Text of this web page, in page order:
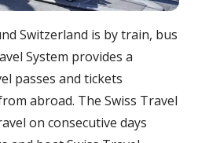
Switzerland is by train, bus
System provides a
passes and tickets
abroad. The Swiss Travel
on consecutive days